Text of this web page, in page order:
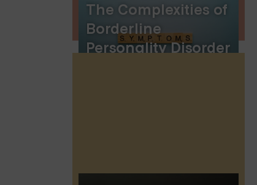
The Complexities of
Borderline
Personality Disorder